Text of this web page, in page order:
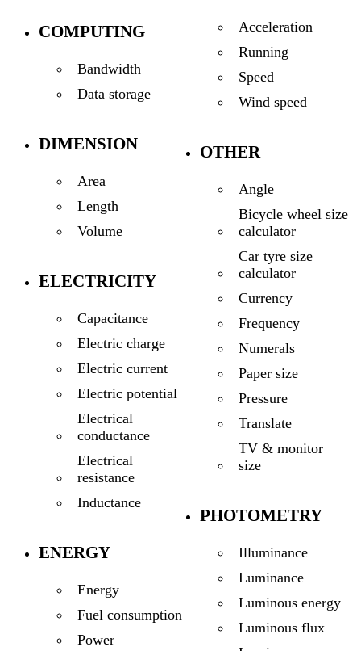
COMPUTING
Bandwidth
Data storage
DIMENSION
Area
Length
Volume
ELECTRICITY
Capacitance
Electric charge
Electric current
Electric potential
Electrical
conductance
Electrical
resistance
Inductance
ENERGY
Energy
Fuel consumption
Power
Acceleration
Running
Speed
Wind speed
OTHER
Angle
Bicycle wheel size
calculator
Car tyre size
calculator
Currency
Frequency
Numerals
Paper size
Pressure
Translate
TV & monitor
size
PHOTOMETRY
Illuminance
Luminance
Luminous energy
Luminous flux